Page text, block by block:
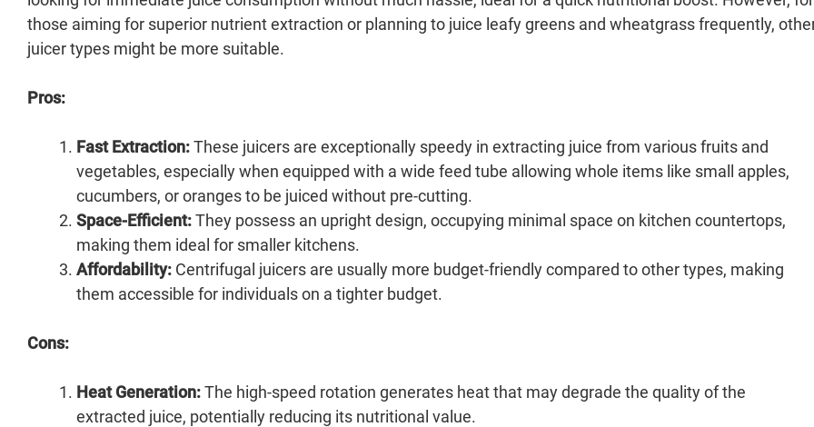
those aiming for superior nutrient extraction or planning to juice leafy greens and wheatgrass frequently,
juicer types might be more suitable.
Pros:
Fast Extraction:These juicers are exceptionally speedy in extracting juice from various fruits and
vegetables, especially when equipped with a wide feed tube allowing whole items like small apples,
cucumbers, or oranges to be juiced without pre-cutting.
Space-Efficient:They possess an upright design, occupying minimal space on kitchen countertops,
making them ideal for smaller kitchens.
Affordability: Centrifugal juicers are usually more budget-friendly compared to other types, making
them accessible for individuals on a tighter budget.
Cons:
Heat Generation:The high-speed rotation generates heat that may degrade the quality of the
extracted juice, potentially reducing its nutritional value.